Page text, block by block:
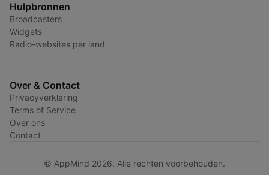
Hulpbronnen
Broadcasters
Widgets
Radio-websites per land
Over & Contact
Privacyverklaring
Terms of Service
Over ons
Contact
© AppMind 2026. Alle rechten voorbehouden.